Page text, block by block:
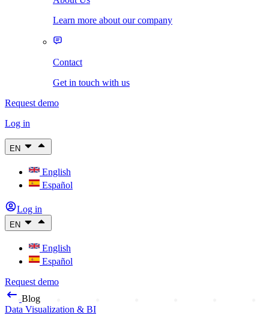
Learn more about our company
Contact
Get in touch with us
Request demo
Log in
EN
English
Español
Log in
EN
English
Español
Request demo
Blog
Data Visualization & BI